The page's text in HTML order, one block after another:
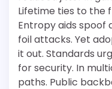
Lifetime ties to the
Entropy aids spoof
foil attacks. Yet
it out. Standards
for security. In
paths. Public